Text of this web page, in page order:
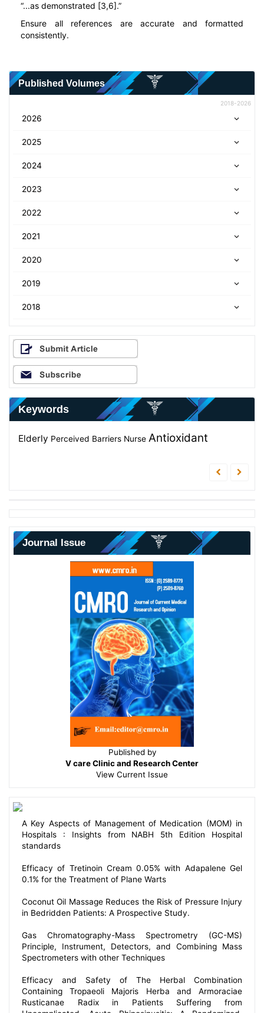
“...as demonstrated [3,6].”
Ensure all references are accurate and formatted
consistently.
Published Volumes
2018-2026
2026
2025
2024
2023
2022
2021
2020
2019
2018
Keywords
Elderly Perceived Barriers Nurse AntioxidantDiagnosis
Staphylococcus aureus
knowledge
Weight
Journal Issue
Published by
V care Clinic and Research Center
View Current Issue
A Key Aspects of Management of Medication (MOM) in
Hospitals : Insights from NABH 5th Edition Hospital
standards
Efficacy of Tretinoin Cream 0.05% with Adapalene Gel
0.1% for the Treatment of Plane Warts
Coconut Oil Massage Reduces the Risk of Pressure Injury
in Bedridden Patients: A Prospective Study.
Gas Chromatography-Mass Spectrometry (GC-MS)
Principle, Instrument, Detectors, and Combining Mass
Spectrometers with other Techniques
Efficacy and Safety of The Herbal Combination
Containing Tropaeoli Majoris Herba and Armoraciae
Rusticanae Radix in Patients Suffering from